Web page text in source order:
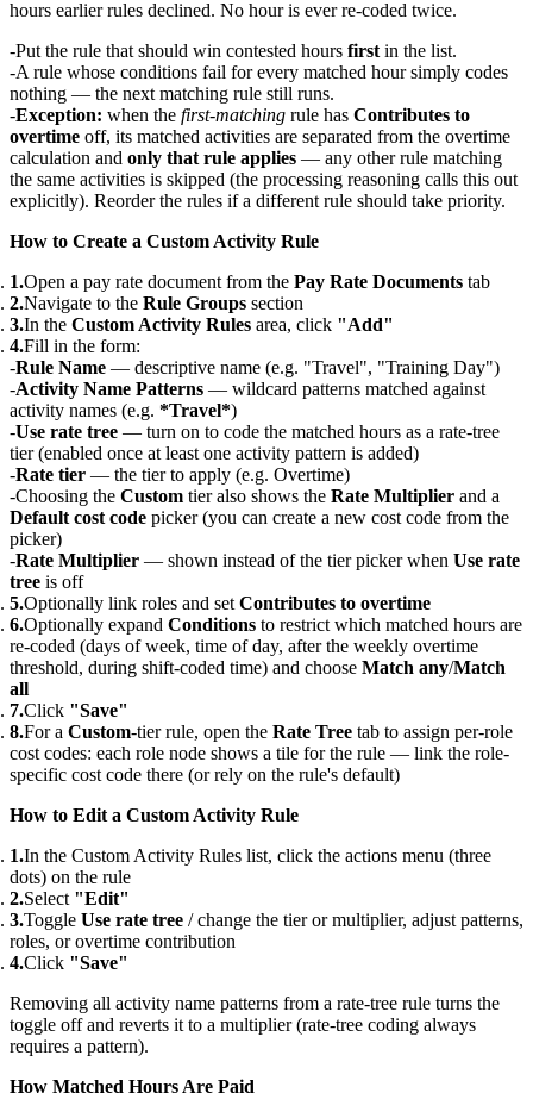
hours earlier rules declined. No hour is ever re-coded twice.
Put the rule that should win contested hours firstin the list.
A rule whose conditions fail for every matched hour simply codes
nothing — the next matching rule still runs.
Exception: when the first-matching rule has Contributes to
overtime off, its matched activities are separated from the overtime
calculation and only that rule applies — any other rule matching
the same activities is skipped (the processing reasoning calls this out
explicitly). Reorder the rules if a different rule should take priority.
How to Create a Custom Activity Rule
Open a pay rate document from the Pay Rate Documents tab
Navigate to the Rule Groups section
In the Custom Activity Rules area, click "Add"
Fill in the form:
Rule Name — descriptive name (e.g. "Travel", "Training Day")
Activity Name Patterns — wildcard patterns matched against
activity names (e.g. *Travel*)
Use rate tree — turn on to code the matched hours as a rate-tree
tier (enabled once at least one activity pattern is added)
Rate tier — the tier to apply (e.g. Overtime)
Choosing the Custom tier also shows the Rate Multiplier and a
Default cost code picker (you can create a new cost code from the
picker)
Rate Multiplier — shown instead of the tier picker when Use rate
tree is off
Optionally link roles and setContributes to overtime
Optionally expand Conditions to restrict which matched hours are
re-coded (days of week, time of day, after the weekly overtime
threshold, during shift-coded time) and choose Match any/Match
all
Click "Save"
For a Custom-tier rule, open the Rate Tree tab to assign per-role
cost codes: each role node shows a tile for the rule — link the role-
specific cost code there (or rely on the rule's default)
How to Edit a Custom Activity Rule
In the Custom Activity Rules list, click the actions menu (three
dots) on the rule
Select "Edit"
Toggle Use rate tree / change the tier or multiplier, adjust patterns,
roles, or overtime contribution
Click "Save"
Removing all activity name patterns from a rate-tree rule turns the
toggle off and reverts it to a multiplier (rate-tree coding always
requires a pattern).
How Matched Hours Are Paid